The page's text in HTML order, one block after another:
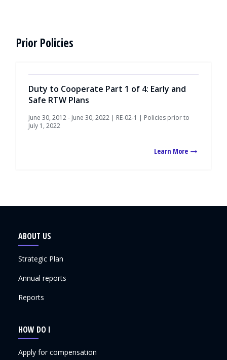
Prior Policies
Duty to Cooperate Part 1 of 4: Early and
Safe RTW Plans
June 30, 2012 - June 30, 2022 | RE-02-1 | Policies prior to
July 1, 2022
Learn More
ABOUT US
Strategic Plan
Annual reports
Reports
HOW DO I
Apply for compensation